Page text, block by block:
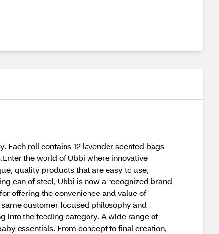
Each roll contains 12 lavender scented bags
the world of Ubbi where innovative
quality products that are easy to use,
can of steel, Ubbi is now a recognized brand
offering the convenience and value of
customer focused philosophy and
into the feeding category. A wide range of
essentials. From concept to final creation,